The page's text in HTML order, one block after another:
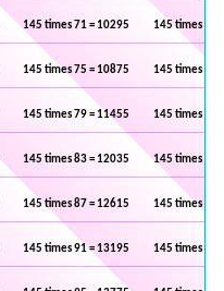
145 times 71 = 10295 145 times 72
145 times 75 = 10875 145 times 76
145 times 79 = 11455 145 times 80
145 times 83 = 12035 145 times 84
145 times 87 = 12615 145 times 88
145 times 91 = 13195 145 times 92